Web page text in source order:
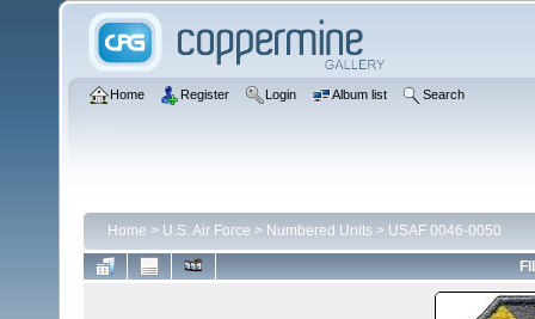
Home Register Login Album list Search
Home > U.S. Air Force > Numbered Units > USAF 0046-0050